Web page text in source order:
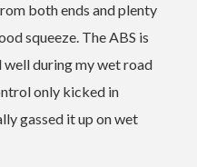
both ends and plenty
squeeze. The ABS is
during my wet road
only kicked in
gassed it up on wet